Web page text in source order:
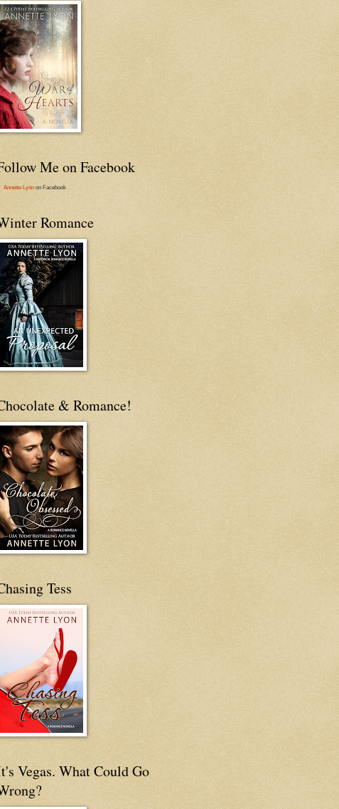
Me on Facebook
Annette Lyon on Facebook
Romance
& Romance!
Tess
Vegas. What Could Go